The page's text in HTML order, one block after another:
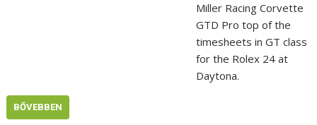
Miller Racing Corvette
GTD Pro top of the
timesheets in GT class
for the Rolex 24 at
Daytona.
BŐVEBBEN